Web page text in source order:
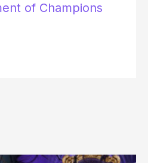
of Champions